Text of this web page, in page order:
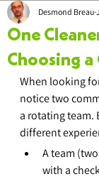
One
Choosing a
Desmond Breau
When looking
notice two
a rotating team.
different
A team
with a